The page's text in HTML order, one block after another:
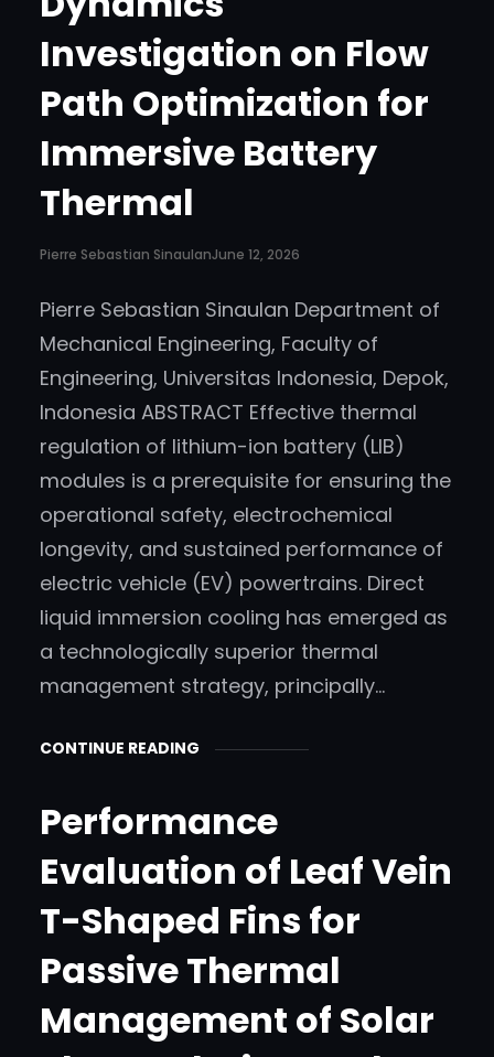
Investigation on Flow
Path Optimization for
Immersive Battery
Thermal
Pierre Sebastian SinaulanJune 12, 2026
Pierre Sebastian Sinaulan Department of
Mechanical Engineering, Faculty of
Engineering, Universitas Indonesia, Depok,
Indonesia ABSTRACT Effective thermal
regulation of lithium-ion battery (LIB)
modules is a prerequisite for ensuring the
operational safety, electrochemical
longevity, and sustained performance of
electric vehicle (EV) powertrains. Direct
liquid immersion cooling has emerged as
a technologically superior thermal
management strategy, principally…
CONTINUE READING
Performance
Evaluation of Leaf Vein
T-Shaped Fins for
Passive Thermal
Management of Solar